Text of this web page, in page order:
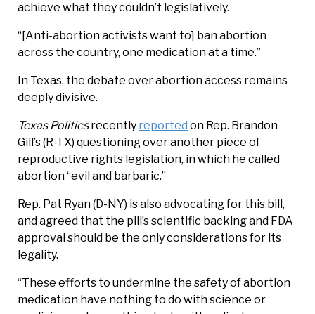
achieve what they couldn’t legislatively.
“[Anti-abortion activists want to] ban abortion
across the country, one medication at a time.”
In Texas, the debate over abortion access remains
deeply divisive.
Texas Politicsrecently reported on Rep. Brandon
Gill’s (R-TX) questioning over another piece of
reproductive rights legislation, in which he called
abortion “evil and barbaric.”
Rep. Pat Ryan (D-NY) is also advocating for this bill,
and agreed that the pill’s scientific backing and FDA
approval should be the only considerations for its
legality.
“These efforts to undermine the safety of abortion
medication have nothing to do with science or